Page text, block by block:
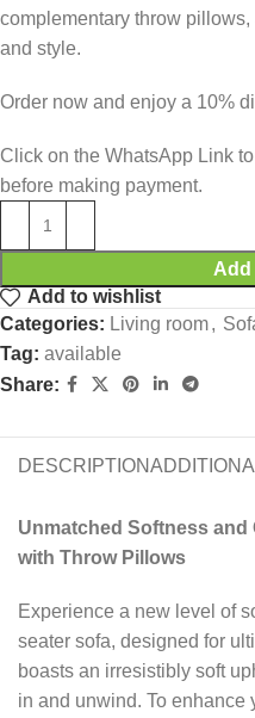
complementary throw
and style.
Order now and enjoy a 10%
Click on the WhatsApp Link
before making payment.
Add
Add to wishlist
Categories: Living room,
Tag: available
Share:
DESCRIPTION
Unmatched Softness and
with Throw Pillows
Experience a new level of
seater sofa, designed for
boasts an irresistibly soft
in and unwind. To enhance